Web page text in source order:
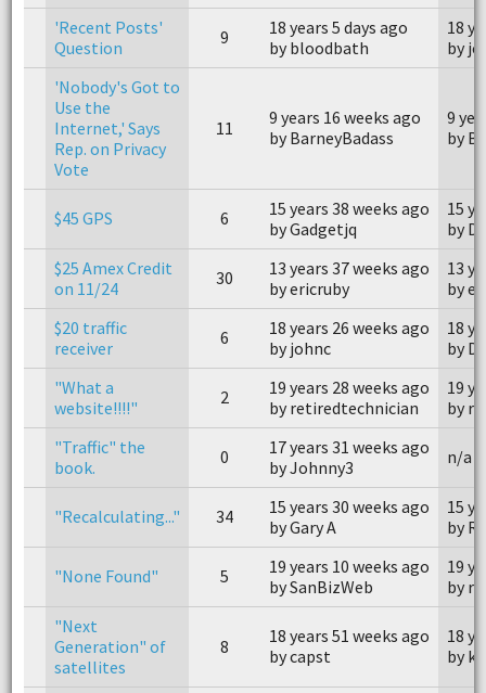
'Recent Posts'
Question
9
18 years 5 days ago
by bloodbath
18
by
'Nobody's Got to
Use the
Internet,' Says
Rep. on Privacy
Vote
11
9 years 16 weeks ago
by BarneyBadass
9
by
$45 GPS 6
15 years 38 weeks ago
by Gadgetjq
15
by
$25 Amex Credit
on 11/24
30
13 years 37 weeks ago
by ericruby
13
by
$20 traffic
receiver
6
18 years 26 weeks ago
by johnc
18
by
"What a
website!!!!"
2
19 years 28 weeks ago
by retiredtechnician
19
by
"Traffic" the
book.
0
17 years 31 weeks ago
by Johnny3
n/a
"Recalculating..." 34
15 years 30 weeks ago
by Gary A
15
by
"None Found" 5
19 years 10 weeks ago
by SanBizWeb
19
by
"Next
Generation" of
satellites
8
18 years 51 weeks ago
by capst
18
by